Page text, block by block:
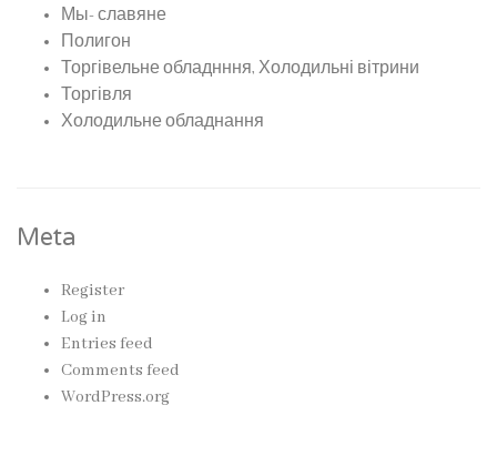
Мы- славяне
Полигон
Торгівельне обладнння, Холодильні вітрини
Торгівля
Холодильне обладнання
Meta
Register
Log in
Entries feed
Comments feed
WordPress.org